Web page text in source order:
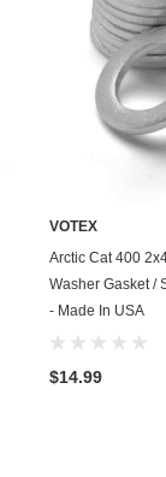
VOTEX
Arctic Cat 400
Washer Gasket /
- Made In USA
$14.99